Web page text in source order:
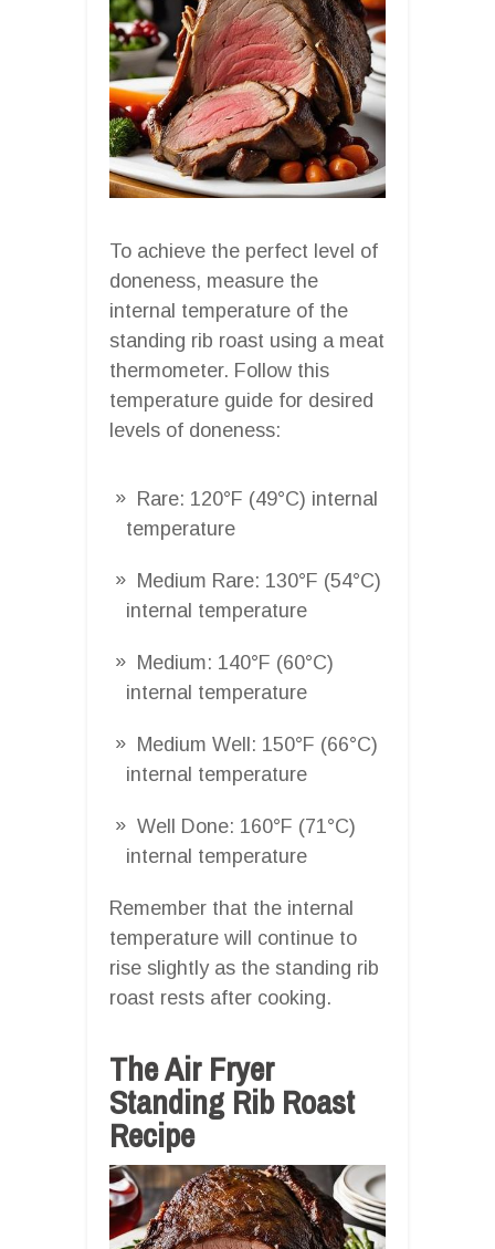
To achieve the perfect level of
doneness, measure the
internal temperature of the
standing rib roast using a meat
thermometer. Follow this
temperature guide for desired
levels of doneness:
Rare: 120°F (49°C) internal
temperature
Medium Rare: 130°F (54°C)
internal temperature
Medium: 140°F (60°C)
internal temperature
Medium Well: 150°F (66°C)
internal temperature
Well Done: 160°F (71°C)
internal temperature
Remember that the internal
temperature will continue to
rise slightly as the standing rib
roast rests after cooking.
The Air Fryer
Standing Rib Roast
Recipe